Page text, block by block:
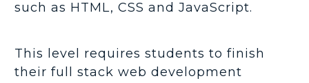
such as HTML, CSS and JavaScript.
This level requires students to finish
their full stack web development